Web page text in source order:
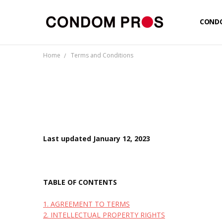
NEW
Home Terms and Conditions
Last updated January 12, 2023
TABLE OF CONTENTS
1. AGREEMENT TO TERMS
2. INTELLECTUAL PROPERTY RIGHTS